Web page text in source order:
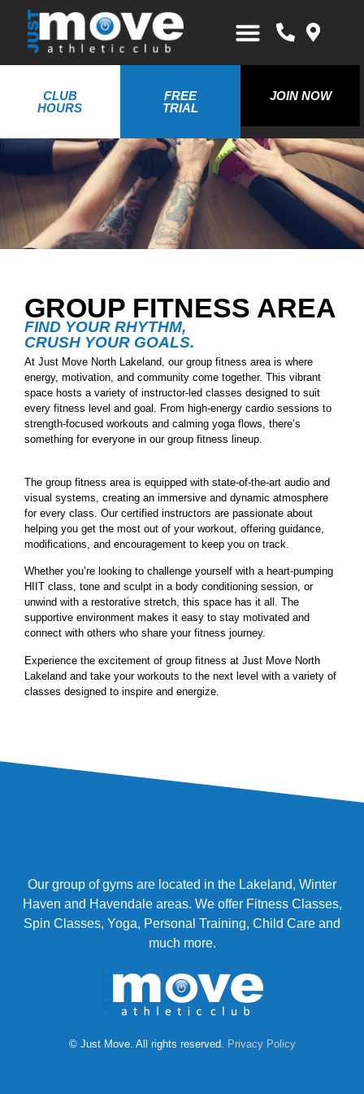
CLUB
HOURS
FREE
TRIAL
JOIN NOW
GROUP FITNESS AREA
FIND YOUR RHYTHM,
CRUSH YOUR GOALS.
At Just Move North Lakeland, our group fitness area is where
energy, motivation, and community come together. This vibrant
space hosts a variety of instructor-led classes designed to suit
every fitness level and goal. From high-energy cardio sessions to
strength-focused workouts and calming yoga flows, there’s
something for everyone in our group fitness lineup.
The group fitness area is equipped with state-of-the-art audio and
visual systems, creating an immersive and dynamic atmosphere
for every class. Our certified instructors are passionate about
helping you get the most out of your workout, offering guidance,
modifications, and encouragement to keep you on track.
Whether you’re looking to challenge yourself with a heart-pumping
HIIT class, tone and sculpt in a body conditioning session, or
unwind with a restorative stretch, this space has it all. The
supportive environment makes it easy to stay motivated and
connect with others who share your fitness journey.
Experience the excitement of group fitness at Just Move North
Lakeland and take your workouts to the next level with a variety of
classes designed to inspire and energize.
Our group of gyms are located in the Lakeland, Winter
Haven and Havendale areas. We offer Fitness Classes,
Spin Classes, Yoga, Personal Training, Child Care and
much more.
© Just Move. All rights reserved. Privacy Policy